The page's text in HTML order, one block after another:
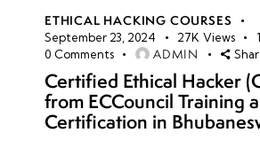
ETHICAL HACKING COURSES
September 23, 2024 27K Views 1
0 Comments ADMIN
Certified Ethical Hacker
from ECCouncil Training
Certification in